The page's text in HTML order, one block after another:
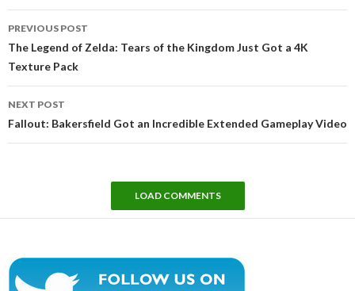
navigation
PREVIOUS POST
The Legend of Zelda: Tears of the Kingdom Just Got a 4K
Texture Pack
NEXT POST
Fallout: Bakersfield Got an Incredible Extended Gameplay Video
LOAD COMMENTS